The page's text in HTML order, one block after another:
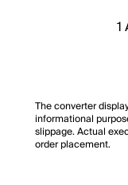
1
The converter
informational
slippage. Actual
order placement.